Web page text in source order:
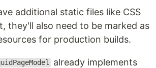
additional static files like CSS
they'll also need to be marked as
for production builds.
already implements